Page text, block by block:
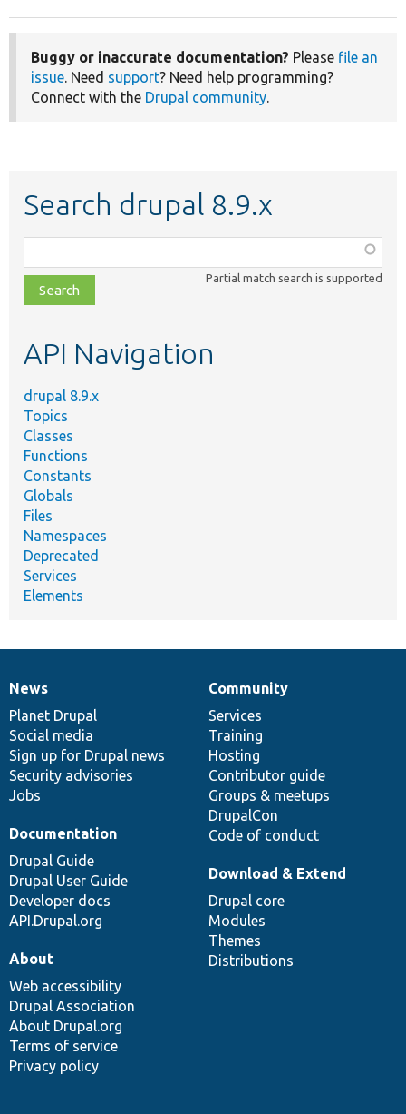
Buggy or inaccurate documentation? Please file an
issue. Need support? Need help programming?
Connect with the Drupal community.
Search drupal 8.9.x
class,
file,
topic,
Partial match search is supported
API Navigation
drupal 8.9.x
Topics
Classes
Functions
Constants
Globals
Files
Namespaces
Deprecated
Services
Elements
News
items
News
Planet Drupal
Social media
Sign up for Drupal news
Security advisories
Jobs
Our
community
Community
Services
Training
Hosting
Contributor guide
Groups & meetups
DrupalCon
Code of conduct
Documentation
Documentation
Drupal Guide
Drupal User Guide
Developer docs
API.Drupal.org
Drupal
code
base
Download & Extend
Drupal core
Modules
Themes
Distributions
Governance
of
community
About
Web accessibility
Drupal Association
About Drupal.org
Terms of service
Privacy policy